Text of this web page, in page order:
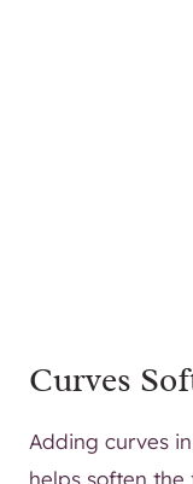
Curves
Adding curves
helps soften